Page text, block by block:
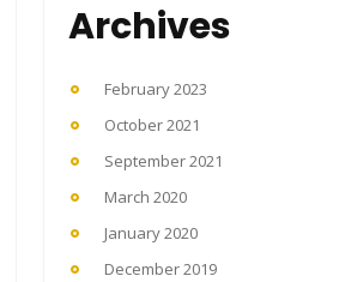
Archives
February 2023
October 2021
September 2021
March 2020
January 2020
December 2019